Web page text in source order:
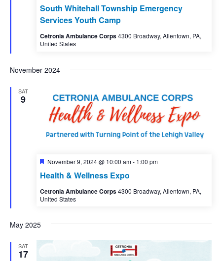
South Whitehall Township Emergency
Services Youth Camp
Cetronia Ambulance Corps4300 Broadway, Allentown, PA,
United States
November 2024
SAT
9
Health & Wellness Expo
Featured
November 9, 2024 @ 10:00 am- 1:00 pm
Cetronia Ambulance Corps4300 Broadway, Allentown, PA,
United States
May 2025
SAT
17